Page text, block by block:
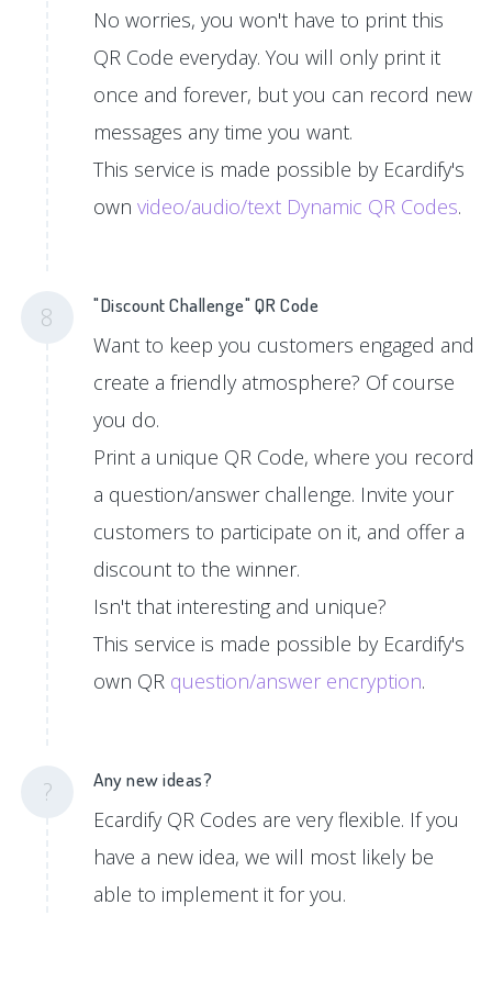
No worries, you won't have to print this
QR Code everyday. You will only print it
once and forever, but you can record new
messages any time you want.
This service is made possible by Ecardify's
ownvideo/audio/text Dynamic QR Codes.
8 "Discount Challenge" QR Code
Want to keep you customers engaged and
create a friendly atmosphere? Of course
you do.
Print a unique QR Code, where you record
a question/answer challenge. Invite your
customers to participate on it, and offer a
discount to the winner.
Isn't that interesting and unique?
This service is made possible by Ecardify's
own QR question/answer encryption.
? Any new ideas?
Ecardify QR Codes are very flexible. If you
have a new idea, we will most likely be
able to implement it for you.